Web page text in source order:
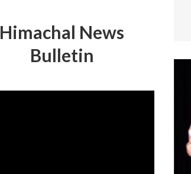
Himachal News
Bulletin